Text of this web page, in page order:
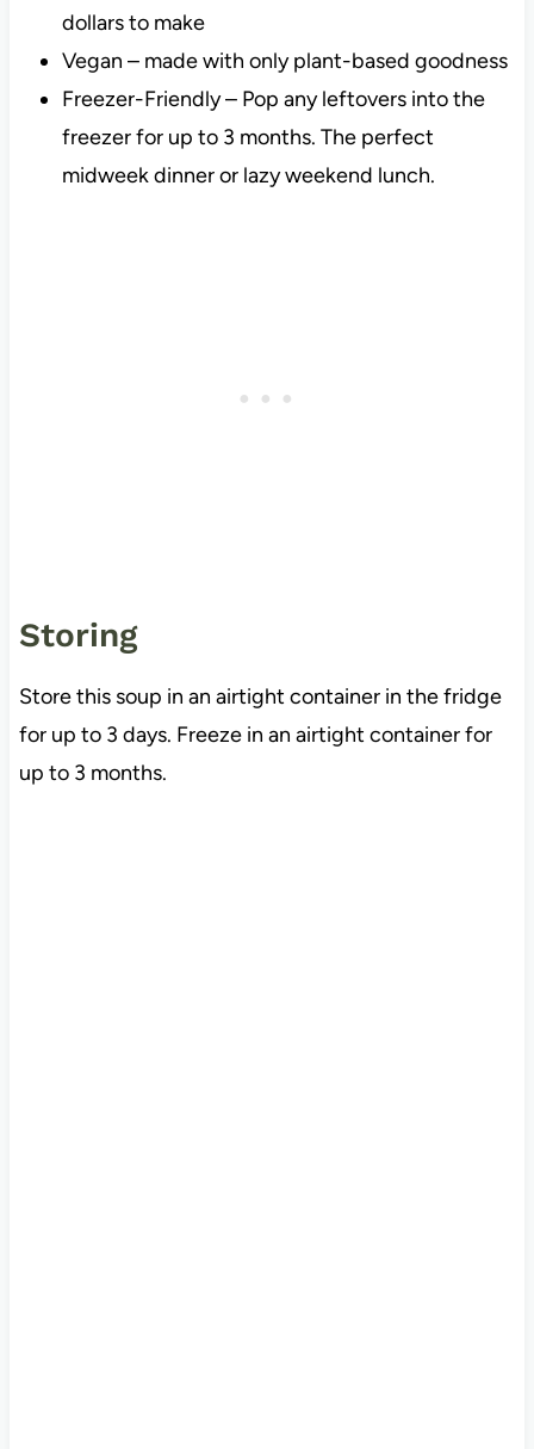
dollars to make
Vegan – made with only plant-based goodness
Freezer-Friendly – Pop any leftovers into the
freezer for up to 3 months. The perfect
midweek dinner or lazy weekend lunch.
Storing
Store this soup in an airtight container in the fridge
for up to 3 days. Freeze in an airtight container for
up to 3 months.